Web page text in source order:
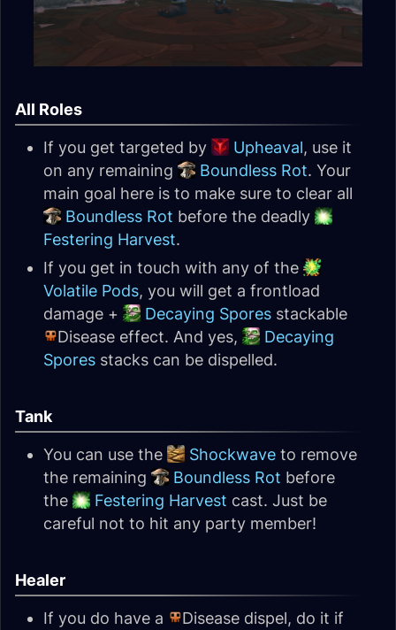
All Roles
If you get targeted by Upheaval, use it
on any remaining
Boundless Rot. Your
main goal here is to make sure to clear all
Boundless Rot before the deadly
Festering Harvest.
If you get in touch with any of the
Volatile Pods, you will get a frontload
damage +
Decaying Spores stackable
Disease effect. And yes,
Decaying
Spores stacks can be dispelled.
Tank
You can use the Shockwave to remove
the remaining
Boundless Rot before
the
Festering Harvest cast. Just be
careful not to hit any party member!
Healer
If you do have a
Disease dispel, do it if